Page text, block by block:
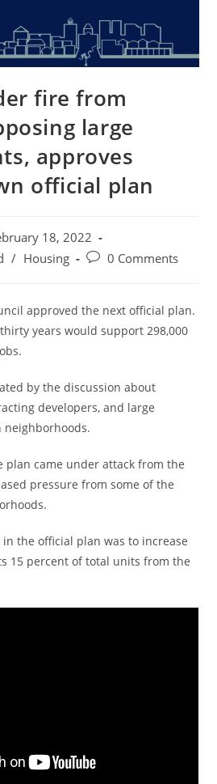
fire from
large
approves
official plan
18, 2022
/ Housing
Post0 Comments
approved the next official plan.
years would support 298,000
by the discussion about
developers, and large
plan came under attack from the
pressure from some of the
in the official plan was to increase
15 percent of total units from the